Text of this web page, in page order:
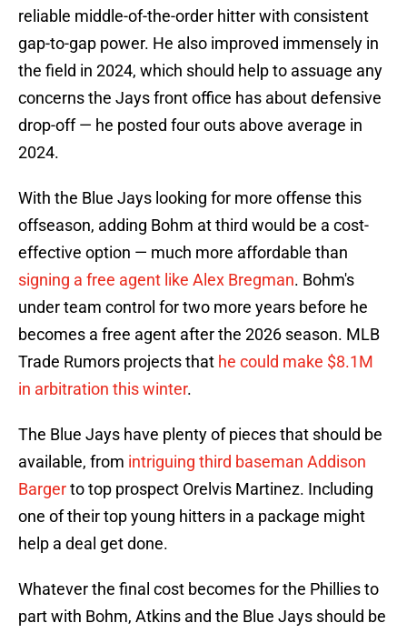
reliable middle-of-the-order hitter with consistent
gap-to-gap power. He also improved immensely in
the field in 2024, which should help to assuage any
concerns the Jays front office has about defensive
drop-off — he posted four outs above average in
2024.
With the Blue Jays looking for more offense this
offseason, adding Bohm at third would be a cost-
effective option — much more affordable than
signing a free agent like Alex Bregman. Bohm's
under team control for two more years before he
becomes a free agent after the 2026 season. MLB
Trade Rumors projects that he could make $8.1M
in arbitration this winter.
The Blue Jays have plenty of pieces that should be
available, from intriguing third baseman Addison
Bargerto top prospect Orelvis Martinez. Including
one of their top young hitters in a package might
help a deal get done.
Whatever the final cost becomes for the Phillies to
part with Bohm, Atkins and the Blue Jays should be